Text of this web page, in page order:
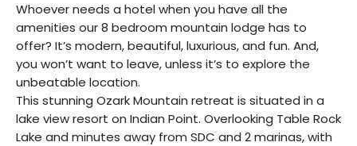
Whoever needs a hotel when you have all the
amenities our 8 bedroom mountain lodge has to
offer? It’s modern, beautiful, luxurious, and fun. And,
you won’t want to leave, unless it’s to explore the
unbeatable location.
This stunning Ozark Mountain retreat is situated in a
lake view resort on Indian Point. Overlooking Table Rock
Lake and minutes away from SDC and 2 marinas, with